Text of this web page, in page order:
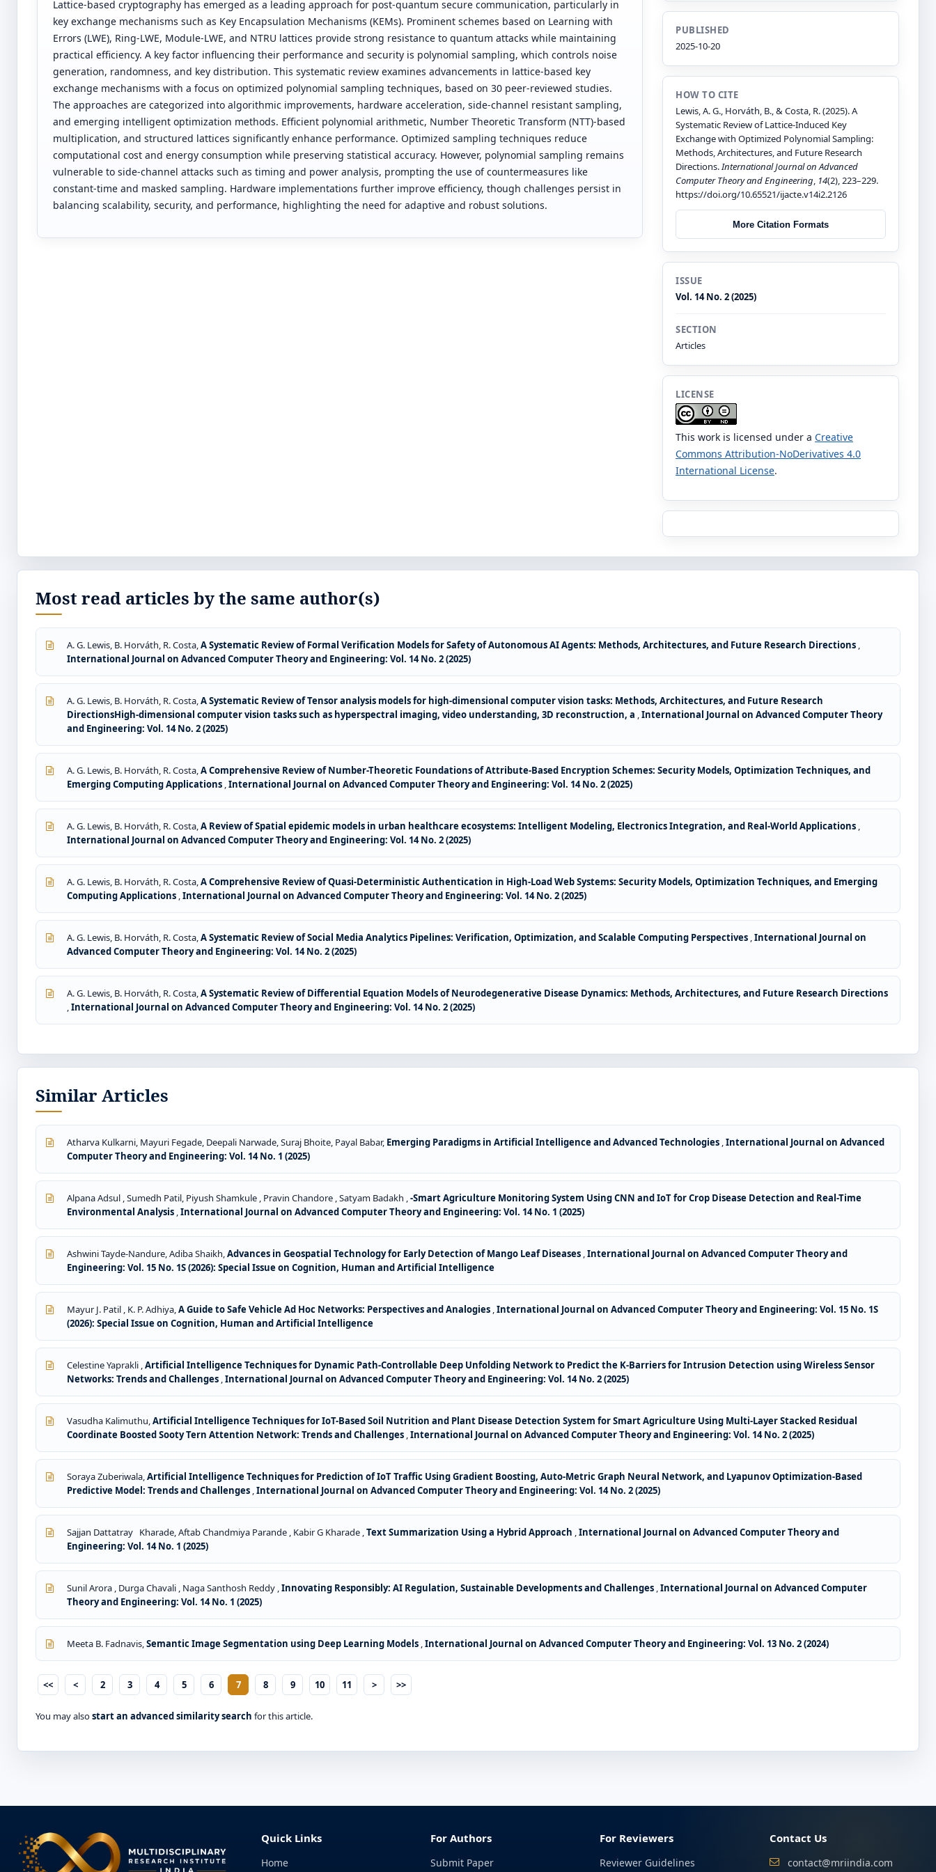
Lattice-based cryptography has emerged as a leading approach for post-quantum secure communication, particularly in
key exchange mechanisms such as Key Encapsulation Mechanisms (KEMs). Prominent schemes based on Learning with
Errors (LWE), Ring-LWE, Module-LWE, and NTRU lattices provide strong resistance to quantum attacks while maintaining
practical efficiency. A key factor influencing their performance and security is polynomial sampling, which controls noise
generation, randomness, and key distribution. This systematic review examines advancements in lattice-based key
exchange mechanisms with a focus on optimized polynomial sampling techniques, based on 30 peer-reviewed studies.
The approaches are categorized into algorithmic improvements, hardware acceleration, side-channel resistant sampling,
and emerging intelligent optimization methods. Efficient polynomial arithmetic, Number Theoretic Transform (NTT)-based
multiplication, and structured lattices significantly enhance performance. Optimized sampling techniques reduce
computational cost and energy consumption while preserving statistical accuracy. However, polynomial sampling remains
vulnerable to side-channel attacks such as timing and power analysis, prompting the use of countermeasures like
constant-time and masked sampling. Hardware implementations further improve efficiency, though challenges persist in
balancing scalability, security, and performance, highlighting the need for adaptive and robust solutions.
PUBLISHED
2025-10-20
HOW TO CITE
Lewis, A. G., Horváth, B., & Costa, R. (2025). A
Systematic Review of Lattice-Induced Key
Exchange with Optimized Polynomial Sampling:
Methods, Architectures, and Future Research
Directions.International Journal on Advanced
Computer Theory and Engineering, 14(2), 223–229.
https://doi.org/10.65521/ijacte.v14i2.2126
More Citation Formats
ISSUE
Vol. 14 No. 2 (2025)
SECTION
Articles
LICENSE
This work is licensed under a Creative
Commons Attribution-NoDerivatives 4.0
International License.
Most read articles by the same author(s)
A. G. Lewis, B. Horváth, R. Costa,A Systematic Review of Formal Verification Models for Safety of Autonomous AI Agents: Methods, Architectures, and Future Research Directions ,
International Journal on Advanced Computer Theory and Engineering: Vol. 14 No. 2 (2025)
A. G. Lewis, B. Horváth, R. Costa,A Systematic Review of Tensor analysis models for high-dimensional computer vision tasks: Methods, Architectures, and Future Research
DirectionsHigh-dimensional computer vision tasks such as hyperspectral imaging, video understanding, 3D reconstruction, a ,International Journal on Advanced Computer Theory
and Engineering: Vol. 14 No. 2 (2025)
A. G. Lewis, B. Horváth, R. Costa,A Comprehensive Review of Number-Theoretic Foundations of Attribute-Based Encryption Schemes: Security Models, Optimization Techniques, and
Emerging Computing Applications ,International Journal on Advanced Computer Theory and Engineering: Vol. 14 No. 2 (2025)
A. G. Lewis, B. Horváth, R. Costa,A Review of Spatial epidemic models in urban healthcare ecosystems: Intelligent Modeling, Electronics Integration, and Real-World Applications ,
International Journal on Advanced Computer Theory and Engineering: Vol. 14 No. 2 (2025)
A. G. Lewis, B. Horváth, R. Costa,A Comprehensive Review of Quasi-Deterministic Authentication in High-Load Web Systems: Security Models, Optimization Techniques, and Emerging
Computing Applications ,International Journal on Advanced Computer Theory and Engineering: Vol. 14 No. 2 (2025)
A. G. Lewis, B. Horváth, R. Costa,A Systematic Review of Social Media Analytics Pipelines: Verification, Optimization, and Scalable Computing Perspectives ,International Journal on
Advanced Computer Theory and Engineering: Vol. 14 No. 2 (2025)
A. G. Lewis, B. Horváth, R. Costa,A Systematic Review of Differential Equation Models of Neurodegenerative Disease Dynamics: Methods, Architectures, and Future Research Directions
,International Journal on Advanced Computer Theory and Engineering: Vol. 14 No. 2 (2025)
Similar Articles
Atharva Kulkarni, Mayuri Fegade, Deepali Narwade, Suraj Bhoite, Payal Babar, Emerging Paradigms in Artificial Intelligence and Advanced Technologies ,International Journal on Advanced
Computer Theory and Engineering: Vol. 14 No. 1 (2025)
Alpana Adsul , Sumedh Patil, Piyush Shamkule , Pravin Chandore , Satyam Badakh ,-Smart Agriculture Monitoring System Using CNN and IoT for Crop Disease Detection and Real-Time
Environmental Analysis ,International Journal on Advanced Computer Theory and Engineering: Vol. 14 No. 1 (2025)
Ashwini Tayde-Nandure, Adiba Shaikh,Advances in Geospatial Technology for Early Detection of Mango Leaf Diseases ,International Journal on Advanced Computer Theory and
Engineering: Vol. 15 No. 1S (2026): Special Issue on Cognition, Human and Artificial Intelligence
Mayur J. Patil , K. P. Adhiya,A Guide to Safe Vehicle Ad Hoc Networks: Perspectives and Analogies ,International Journal on Advanced Computer Theory and Engineering: Vol. 15 No. 1S
(2026): Special Issue on Cognition, Human and Artificial Intelligence
Celestine Yaprakli ,Artificial Intelligence Techniques for Dynamic Path-Controllable Deep Unfolding Network to Predict the K-Barriers for Intrusion Detection using Wireless Sensor
Networks: Trends and Challenges ,International Journal on Advanced Computer Theory and Engineering: Vol. 14 No. 2 (2025)
Vasudha Kalimuthu,Artificial Intelligence Techniques for IoT-Based Soil Nutrition and Plant Disease Detection System for Smart Agriculture Using Multi-Layer Stacked Residual
Coordinate Boosted Sooty Tern Attention Network: Trends and Challenges ,International Journal on Advanced Computer Theory and Engineering: Vol. 14 No. 2 (2025)
Soraya Zuberiwala,Artificial Intelligence Techniques for Prediction of IoT Traffic Using Gradient Boosting, Auto-Metric Graph Neural Network, and Lyapunov Optimization-Based
Predictive Model: Trends and Challenges ,International Journal on Advanced Computer Theory and Engineering: Vol. 14 No. 2 (2025)
Sajjan Dattatray Kharade, Aftab Chandmiya Parande , Kabir G Kharade ,Text Summarization Using a Hybrid Approach ,International Journal on Advanced Computer Theory and
Engineering: Vol. 14 No. 1 (2025)
Sunil Arora , Durga Chavali , Naga Santhosh Reddy ,Innovating Responsibly: AI Regulation, Sustainable Developments and Challenges ,International Journal on Advanced Computer
Theory and Engineering: Vol. 14 No. 1 (2025)
Meeta B. Fadnavis,Semantic Image Segmentation using Deep Learning Models ,International Journal on Advanced Computer Theory and Engineering: Vol. 13 No. 2 (2024)
<< < 2 3 4 5 6 7 8 9 10 11 > >>
You may alsostart an advanced similarity search for this article.
Quick Links
Home
For Authors
Submit Paper
For Reviewers
Reviewer Guidelines
Contact Us
contact@mriindia.com